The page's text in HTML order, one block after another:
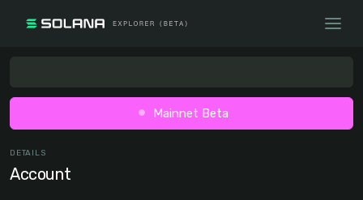
Mainnet Beta
DETAILS
Account